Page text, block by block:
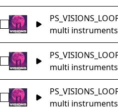
Select
multi instrument
Select
multi instrument
Select
multi instrument